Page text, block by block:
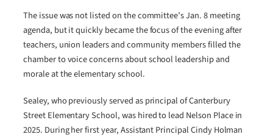
The issue was not listed on the committee’s Jan. 8 meeting
agenda, but it quickly became the focus of the evening after
teachers, union leaders and community members filled the
chamber to voice concerns about school leadership and
morale at the elementary school.
Sealey, who previously served as principal of Canterbury
Street Elementary School, was hired to lead Nelson Place in
2025. During her first year, Assistant Principal Cindy Holman